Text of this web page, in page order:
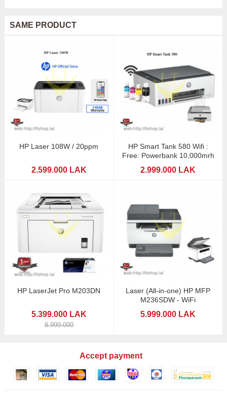
SAME PRODUCT
HP Laser 108W / 20ppm
2.599.000 LAK
HP Smart Tank 580 Wifi :
Free: Powerbank 10,000mrh
2.999.000 LAK
HP LaserJet Pro M203DN
5.399.000 LAK
8.999.000
Laser (All-in-one) HP MFP
M236SDW - WiFi
5.999.000 LAK
Accept payment